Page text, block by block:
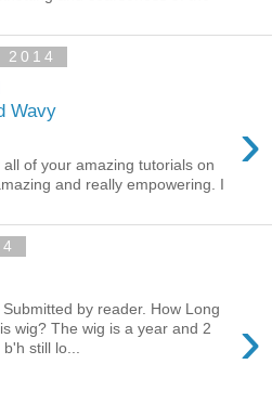
2014
Wavy
›
of your amazing tutorials on
and really empowering. I
›
by reader. How Long
wig? The wig is a year and 2
still lo...